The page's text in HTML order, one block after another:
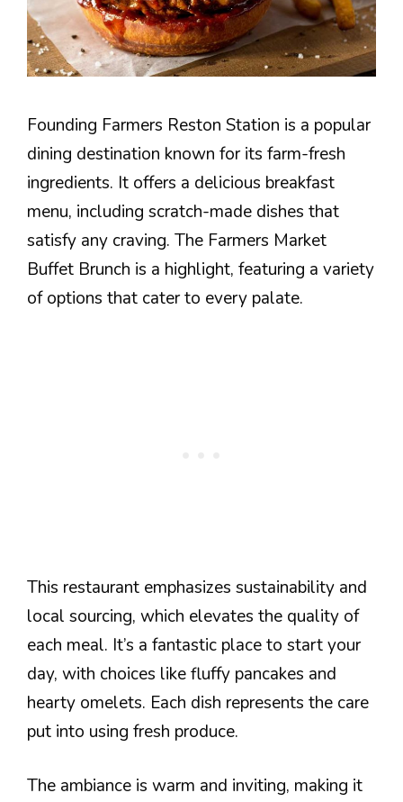
Founding Farmers Reston Station is a popular
dining destination known for its farm-fresh
ingredients. It offers a delicious breakfast
menu, including scratch-made dishes that
satisfy any craving. The Farmers Market
Buffet Brunch is a highlight, featuring a variety
of options that cater to every palate.
This restaurant emphasizes sustainability and
local sourcing, which elevates the quality of
each meal. It’s a fantastic place to start your
day, with choices like fluffy pancakes and
hearty omelets. Each dish represents the care
put into using fresh produce.
The ambiance is warm and inviting, making it